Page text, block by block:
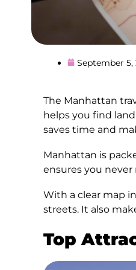
September 5,
The Manhattan
helps you find
saves time and
Manhattan is
ensures you never
With a clear map
streets. It also
Top